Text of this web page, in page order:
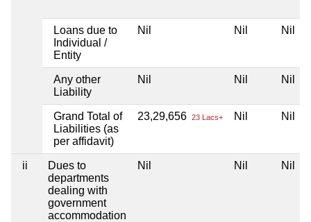
Loans due to
Individual /
Entity
Nil Nil Nil
Any other
Liability
Nil Nil Nil
Grand Total of
Liabilities (as
per affidavit)
23,29,656 23 Lacs+ Nil Nil
ii
Dues to
departments
dealing with
government
accommodation
Nil Nil Nil